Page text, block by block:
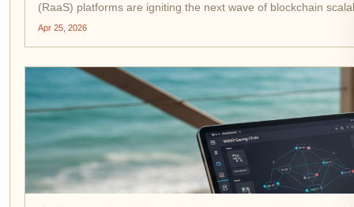
(RaaS) platforms are igniting the next wave of blockchain
Apr 25, 2026